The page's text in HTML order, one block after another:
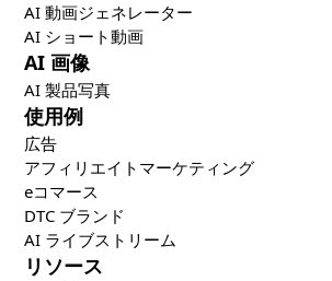
AI 動画ジェネレーター
AI ショート動画
AI 画像
AI 製品写真
使用例
広告
アフィリエイトマーケティング
eコマース
DTC ブランド
AI ライブストリーム
リソース